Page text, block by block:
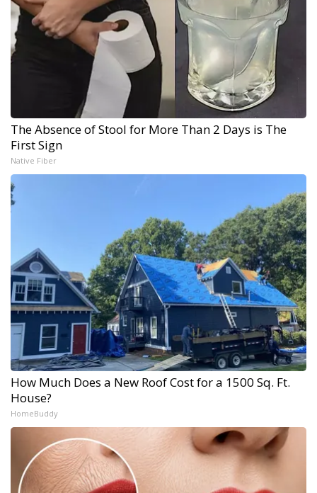
The Absence of Stool for More Than 2 Days is The
First Sign
Native Fiber
How Much Does a New Roof Cost for a 1500 Sq. Ft.
House?
HomeBuddy